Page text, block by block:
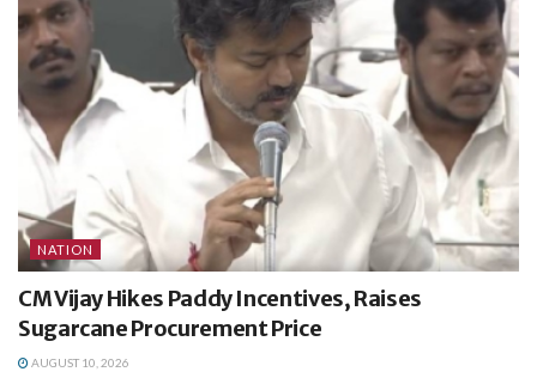
NATION
CM Vijay Hikes Paddy Incentives, Raises
Sugarcane Procurement Price
AUGUST 10, 2026